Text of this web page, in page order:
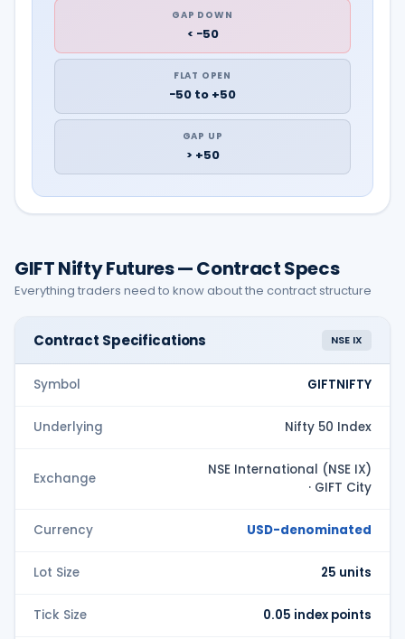
GAP DOWN
< −50
FLAT OPEN
−50 to +50
GAP UP
> +50
GIFT Nifty Futures — Contract Specs
Everything traders need to know about the contract structure
Contract Specifications NSE IX
Symbol GIFTNIFTY
Underlying Nifty 50 Index
Exchange
NSE International (NSE IX)
· GIFT City
Currency USD-denominated
Lot Size 25 units
Tick Size 0.05 index points